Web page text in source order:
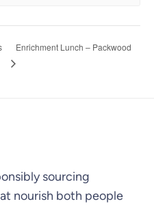
Enrichment Lunch – Packwood
sourcing
nourish both people